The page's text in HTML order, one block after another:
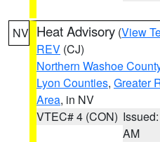
NV Heat Advisory (View
REV (CJ)
Northern Washoe
Lyon Counties, Greater
Area, in NV
VTEC# 4 (CON)
AM